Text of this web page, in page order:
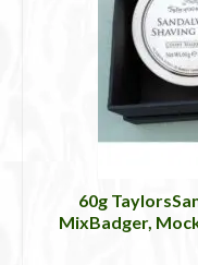
60g
MixBadger,